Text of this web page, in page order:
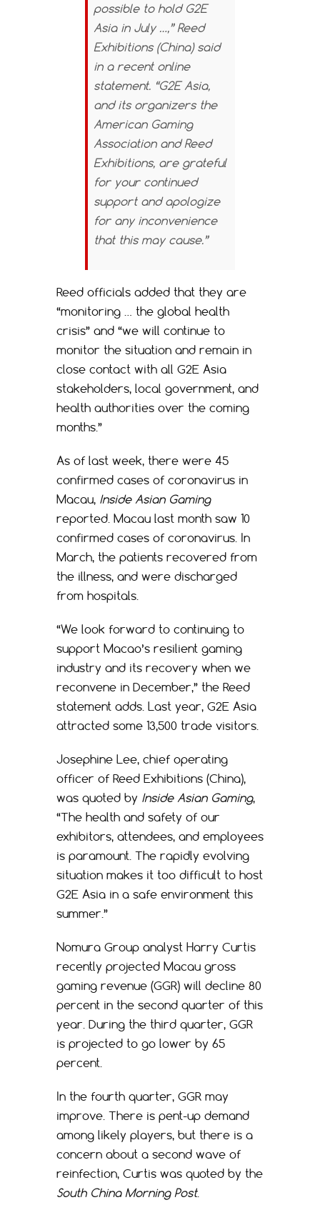
possible to hold G2E
Asia in July …,” Reed
Exhibitions (China) said
in a recent online
statement. “G2E Asia,
and its organizers the
American Gaming
Association and Reed
Exhibitions, are grateful
for your continued
support and apologize
for any inconvenience
that this may cause.”
Reed officials added that they are
“monitoring … the global health
crisis” and “we will continue to
monitor the situation and remain in
close contact with all G2E Asia
stakeholders, local government, and
health authorities over the coming
months.”
As of last week, there were 45
confirmed cases of coronavirus in
Macau, Inside Asian Gaming
reported. Macau last month saw 10
confirmed cases of coronavirus. In
March, the patients recovered from
the illness, and were discharged
from hospitals.
“We look forward to continuing to
support Macao’s resilient gaming
industry and its recovery when we
reconvene in December,” the Reed
statement adds. Last year, G2E Asia
attracted some 13,500 trade visitors.
Josephine Lee, chief operating
officer of Reed Exhibitions (China),
was quoted by Inside Asian Gaming,
“The health and safety of our
exhibitors, attendees, and employees
is paramount. The rapidly evolving
situation makes it too difficult to host
G2E Asia in a safe environment this
summer.”
Nomura Group analyst Harry Curtis
recently projected Macau gross
gaming revenue (GGR) will decline 80
percent in the second quarter of this
year. During the third quarter, GGR
is projected to go lower by 65
percent.
In the fourth quarter, GGR may
improve. There is pent-up demand
among likely players, but there is a
concern about a second wave of
reinfection, Curtis was quoted by the
South China Morning Post.